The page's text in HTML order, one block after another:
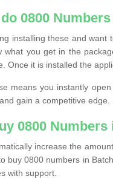
0800
installing these and want
what you get in the
Once it is installed the
means you instantly
gain a competitive edge.
0800
increase the
buy 0800 numbers in
with support.